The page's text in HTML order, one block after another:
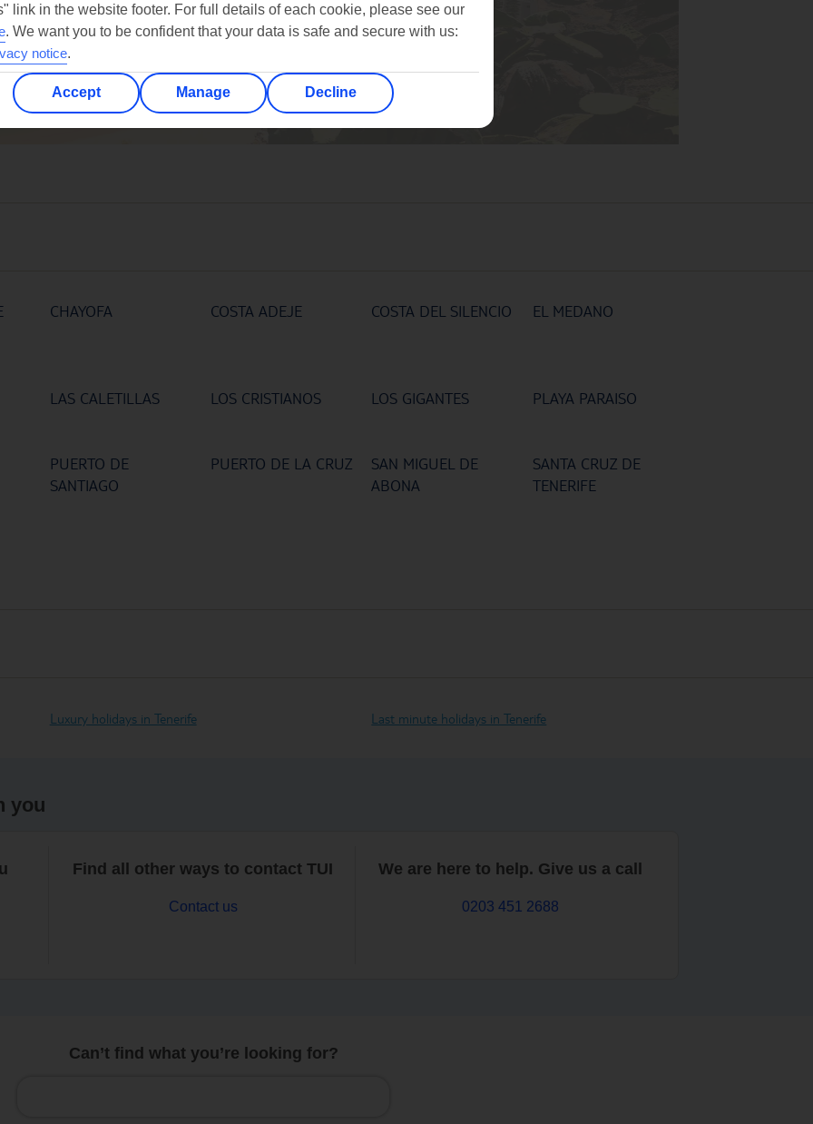
oct
27°C
Avg. Rain: 12mm
nov
25°C
Avg. Rain: 15mm
dec
23°C
Avg. Rain: 35mm
CHAYOFA COSTA ADEJE COSTA DEL SILENCIO EL MEDANO
LAS CALETILLAS LOS CRISTIANOS LOS GIGANTES PLAYA PARAISO
PUERTO DE
SANTIAGO
PUERTO DE LA CRUZ
SAN MIGUEL DE
ABONA
SANTA CRUZ DE
TENERIFE
Luxury holidays in Tenerife Last minute holidays in Tenerife
you
Find all other ways to contact TUI
Contact us
We are here to help. Give us a call
0203 451 2688
Can’t find what you’re looking for?
link in the website footer. For full details of each cookie, please see our
. We want you to be confident that your data is safe and secure with us:
notice.
Accept Manage Decline